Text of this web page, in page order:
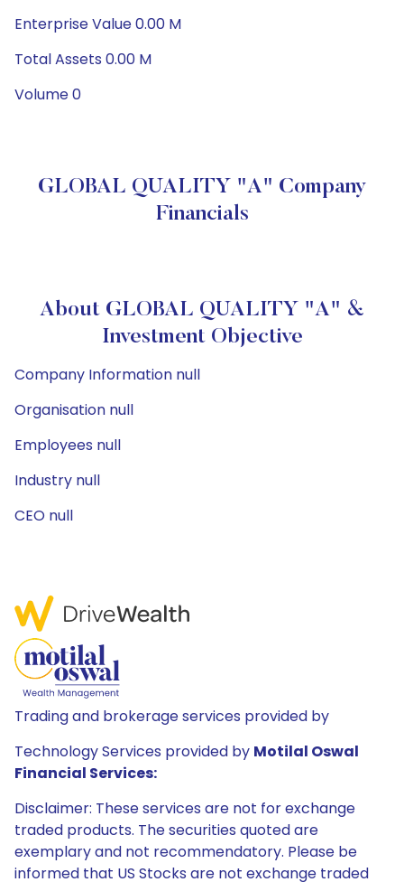
Enterprise Value 0.00 M
Total Assets 0.00 M
Volume 0
GLOBAL QUALITY "A" Company
Financials
About GLOBAL QUALITY "A" &
Investment Objective
Company Information null
Organisation null
Employees null
Industry null
CEO null
Trading and brokerage services provided by
Technology Services provided by Motilal Oswal
Financial Services:
Disclaimer: These services are not for exchange
traded products. The securities quoted are
exemplary and not recommendatory. Please be
informed that US Stocks are not exchange traded